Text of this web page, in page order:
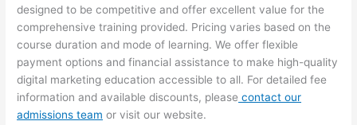
designed to be competitive and offer excellent value for the
comprehensive training provided. Pricing varies based on the
course duration and mode of learning. We offer flexible
payment options and financial assistance to make high-quality
digital marketing education accessible to all. For detailed fee
information and available discounts, please contact our
admissions team or visit our website.